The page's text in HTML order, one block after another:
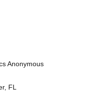
Anonymous
FL